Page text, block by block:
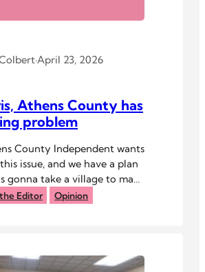
·April 23, 2026
Athens County has
problem
County Independent wants
issue, and we have a plan
gonna take a village to make
Editor Opinion